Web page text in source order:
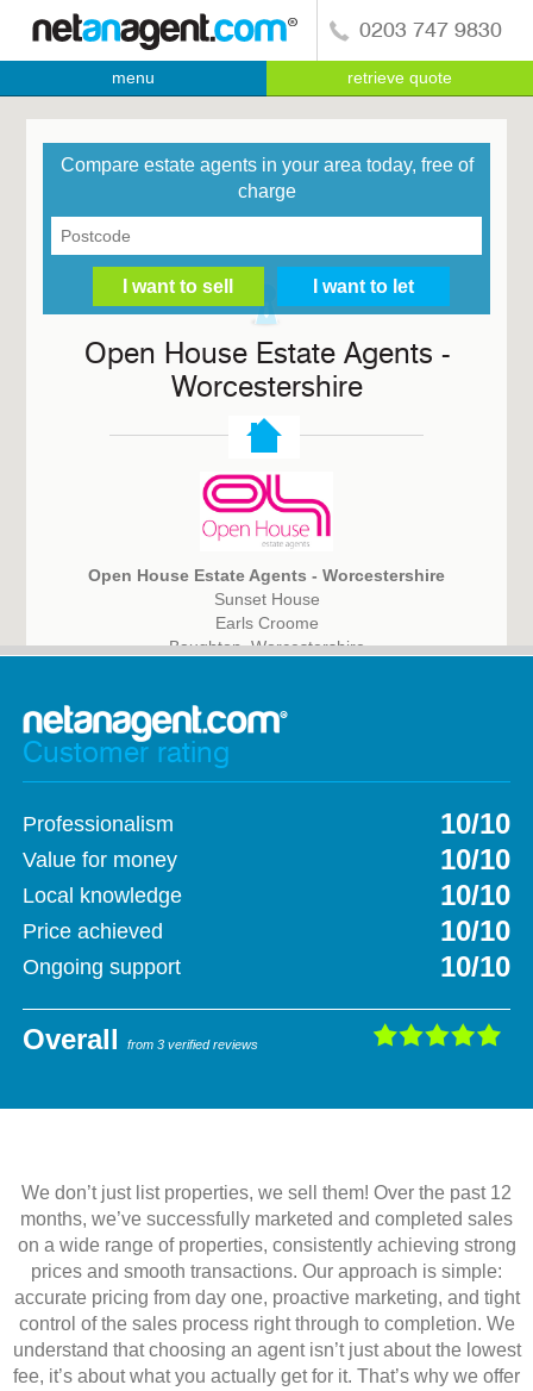
0203 747 9830
menu retrieve quote
Compare estate agents in your area today, free of
charge
Open House Estate Agents -
Worcestershire
Open House Estate Agents - Worcestershire
Sunset House
Earls Croome
Baughton, Worcestershire
Customer rating
Professionalism 10/10
Value for money 10/10
Local knowledge 10/10
Price achieved 10/10
Ongoing support 10/10
Overall from 3 verified reviews
We don’t just list properties, we sell them! Over the past 12
months, we’ve successfully marketed and completed sales
on a wide range of properties, consistently achieving strong
prices and smooth transactions. Our approach is simple:
accurate pricing from day one, proactive marketing, and tight
control of the sales process right through to completion. We
understand that choosing an agent isn’t just about the lowest
fee, it’s about what you actually get for it. That’s why we offer